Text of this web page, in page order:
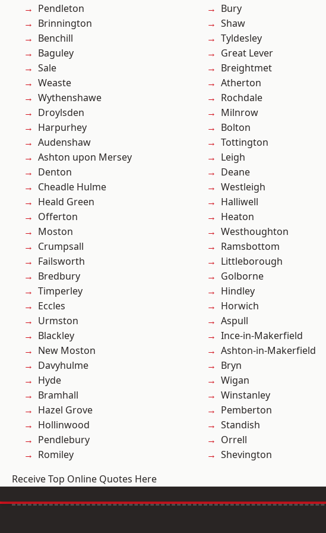
Pendleton
Brinnington
Benchill
Baguley
Sale
Weaste
Wythenshawe
Droylsden
Harpurhey
Audenshaw
Ashton upon Mersey
Denton
Cheadle Hulme
Heald Green
Offerton
Moston
Crumpsall
Failsworth
Bredbury
Timperley
Eccles
Urmston
Blackley
New Moston
Davyhulme
Hyde
Bramhall
Hazel Grove
Hollinwood
Pendlebury
Romiley
Bury
Shaw
Tyldesley
Great Lever
Breightmet
Atherton
Rochdale
Milnrow
Bolton
Tottington
Leigh
Deane
Westleigh
Halliwell
Heaton
Westhoughton
Ramsbottom
Littleborough
Golborne
Hindley
Horwich
Aspull
Ince-in-Makerfield
Ashton-in-Makerfield
Bryn
Wigan
Winstanley
Pemberton
Standish
Orrell
Shevington
Receive Top Online Quotes Here